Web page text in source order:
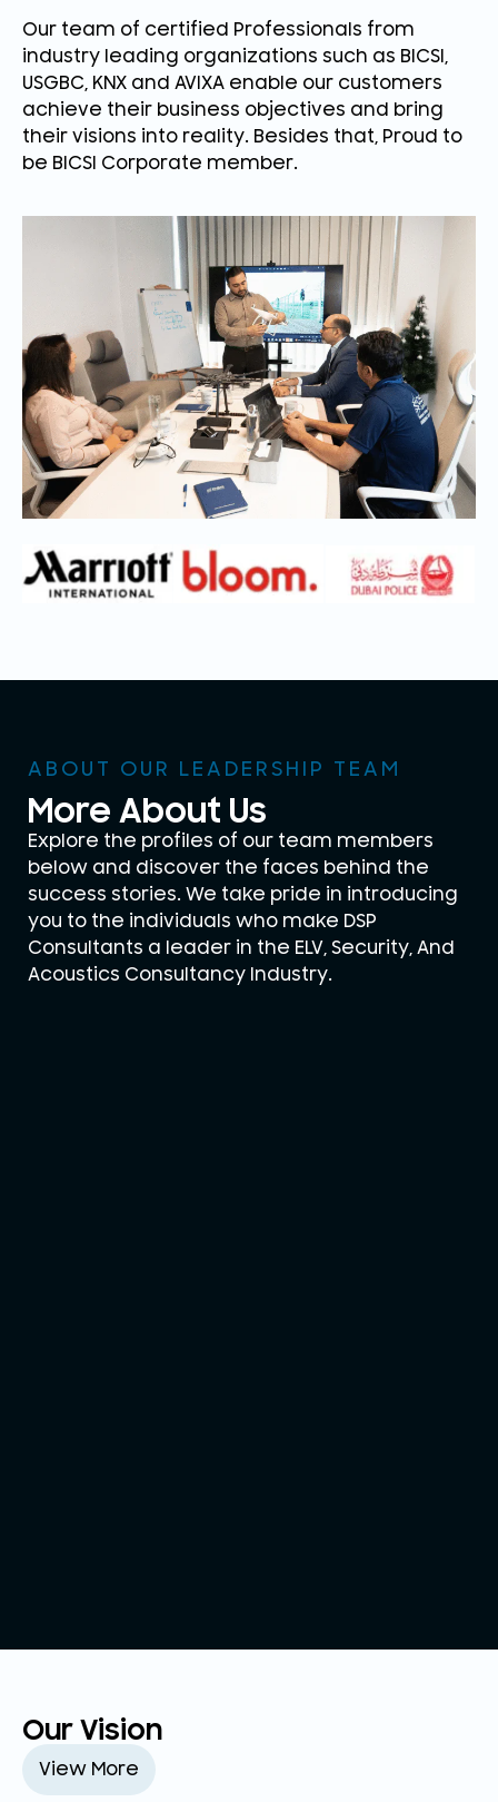
Our team of certified Professionals from
industry leading organizations such as BICSI,
USGBC, KNX and AVIXA enable our customers
achieve their business objectives and bring
their visions into reality. Besides that, Proud to
be BICSI Corporate member.
ABOUT OUR LEADERSHIP TEAM
More About Us
Explore the profiles of our team members
below and discover the faces behind the
success stories. We take pride in introducing
you to the individuals who make DSP
Consultants a leader in the ELV, Security, And
Acoustics Consultancy Industry.
Our Vision
View More